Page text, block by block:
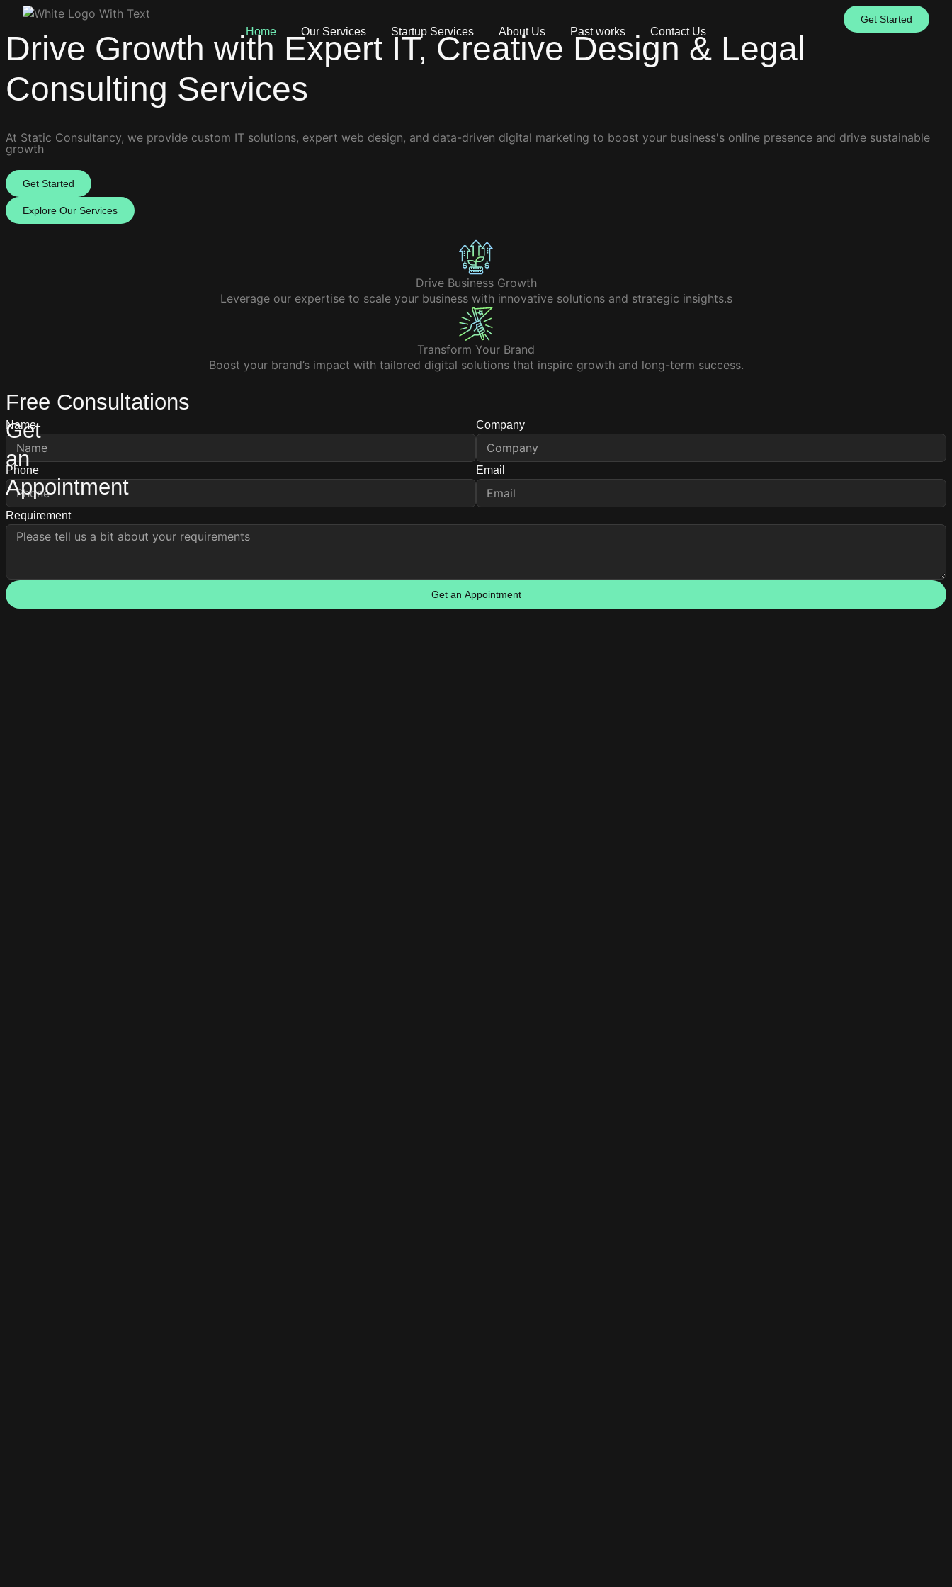
Home Our Services Startup Services About Us Past works Contact Us
Get Started
Drive Growth with Expert IT, Creative Design & Legal
Consulting Services
At Static Consultancy, we provide custom IT solutions, expert web design, and data-driven digital marketing to boost your business's online presence and drive sustainable
growth
Get Started
Explore Our Services
Drive Business Growth
Leverage our expertise to scale your business with innovative solutions and strategic insights.s
Transform Your Brand
Boost your brand’s impact with tailored digital solutions that inspire growth and long-term success.
Free Consultations
Get
an
Appointment
Name Company
Phone Email
Requirement
Get an Appointment